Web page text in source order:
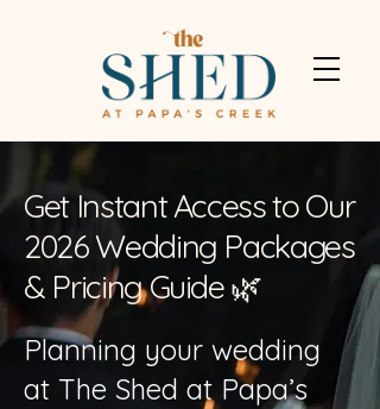
Get Instant Access to Our
2026 Wedding Packages
& Pricing Guide 🌿
Planning your wedding
at The Shed at Papa’s